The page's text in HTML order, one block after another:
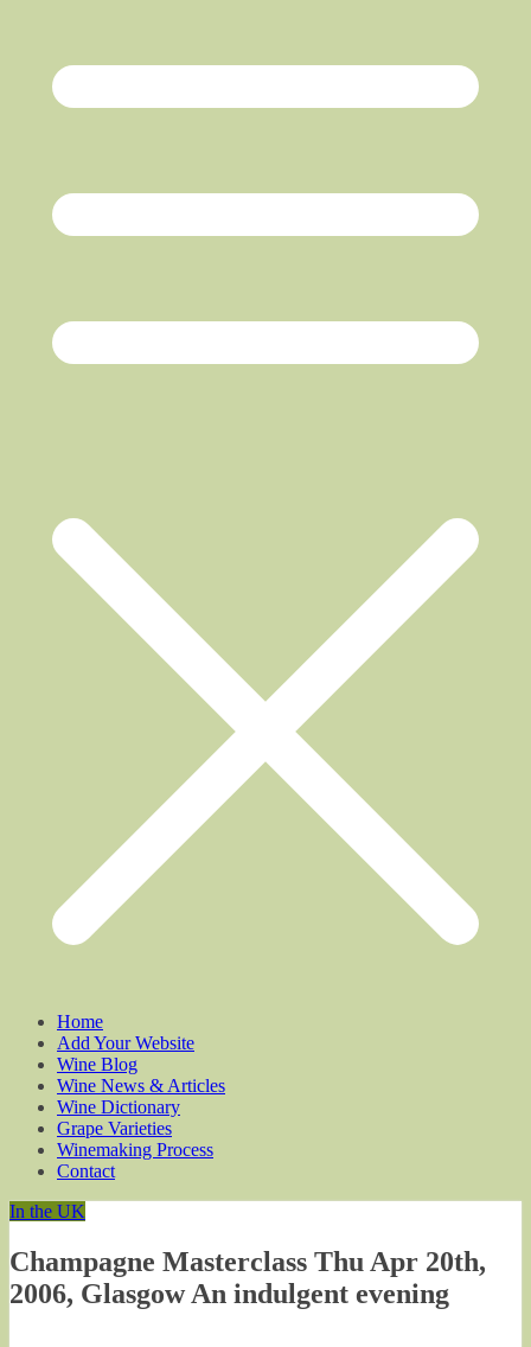
Home
Add Your Website
Wine Blog
Wine News & Articles
Wine Dictionary
Grape Varieties
Winemaking Process
Contact
In the UK
Champagne Masterclass Thu Apr 20th,
2006, Glasgow An indulgent evening